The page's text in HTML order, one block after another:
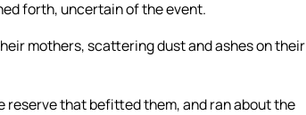
forth, uncertain of the event.
mothers, scattering dust and ashes on their
that befitted them, and ran about the